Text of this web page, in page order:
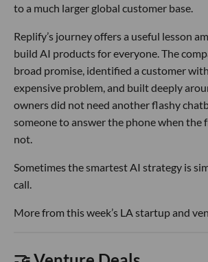
to a much larger global customer base.
Replify’s journey offers a useful lesson
build AI products for everyone. The
broad promise, identified a customer
expensive problem, and built deeply
owners did not need another flashy
someone to answer the phone when the
not.
Sometimes the smartest AI strategy is
call.
More from this week’s LA startup and